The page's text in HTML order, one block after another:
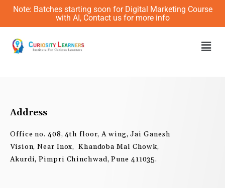
Skip
content
Note: Batches starting soon for Digital Marketing Course
with AI, Contact us for more info
Address
Office no. 408, 4th floor, A wing, Jai Ganesh
Vision, Near Inox, Khandoba Mal Chowk,
Akurdi, Pimpri Chinchwad, Pune 411035.